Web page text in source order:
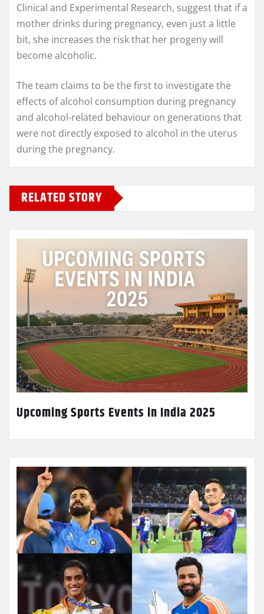
Clinical and Experimental Research, suggest that if a
mother drinks during pregnancy, even just a little
bit, she increases the risk that her progeny will
become alcoholic.
The team claims to be the first to investigate the
effects of alcohol consumption during pregnancy
and alcohol-related behaviour on generations that
were not directly exposed to alcohol in the uterus
during the pregnancy.
RELATED STORY
Upcoming Sports Events in India 2025